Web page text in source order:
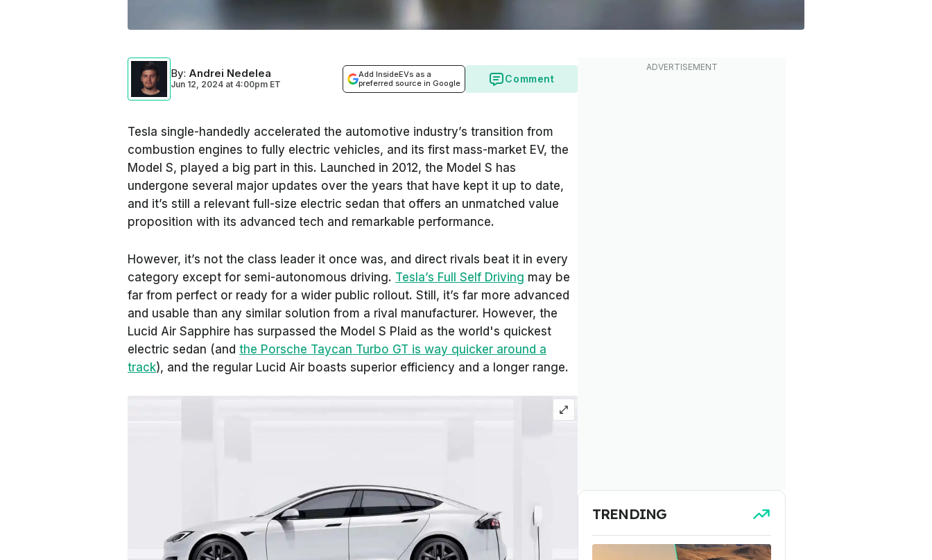
By: Andrei Nedelea
Jun 12, 2024 at 4:00pm ET
Add InsideEVs as a
preferred source in Google
Comment
Tesla single-handedly accelerated the automotive industry’s transition from
combustion engines to fully electric vehicles, and its first mass-market EV, the
Model S, played a big part in this. Launched in 2012, the Model S has
undergone several major updates over the years that have kept it up to date,
and it’s still a relevant full-size electric sedan that offers an unmatched value
proposition with its advanced tech and remarkable performance.
However, it’s not the class leader it once was, and direct rivals beat it in every
category except for semi-autonomous driving. Tesla’s Full Self Driving may be
far from perfect or ready for a wider public rollout. Still, it’s far more advanced
and usable than any similar solution from a rival manufacturer. However, the
Lucid Air Sapphire has surpassed the Model S Plaid as the world's quickest
electric sedan (and the Porsche Taycan Turbo GT is way quicker around a
track), and the regular Lucid Air boasts superior efficiency and a longer range.
TRENDING